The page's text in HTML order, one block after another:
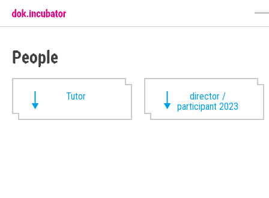
People
Tutor
director /
participant 2023